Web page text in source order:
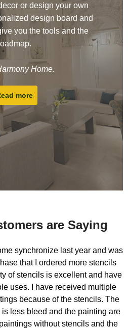
or design your own
design board and
you the tools and the
Home.
more
are Saying
synchronize last year and was
that I ordered more stencils
of stencils is excellent and have
uses. I have received multiple
because of the stencils. The
less bleed and the painting are
without stencils and the